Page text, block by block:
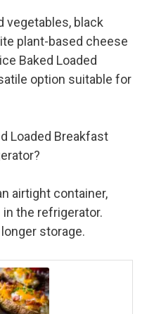
vegetables, black
plant-based cheese
Baked Loaded
option suitable for
Loaded Breakfast
airtight container,
the refrigerator.
storage.